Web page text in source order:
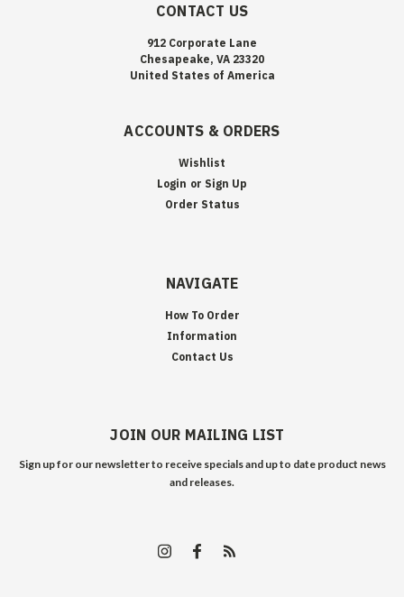
CONTACT US
912 Corporate Lane
Chesapeake, VA 23320
United States of America
ACCOUNTS & ORDERS
Wishlist
Login or Sign Up
Order Status
NAVIGATE
How To Order
Information
Contact Us
JOIN OUR MAILING LIST
Sign up for our newsletter to receive specials and up to date product news
and releases.